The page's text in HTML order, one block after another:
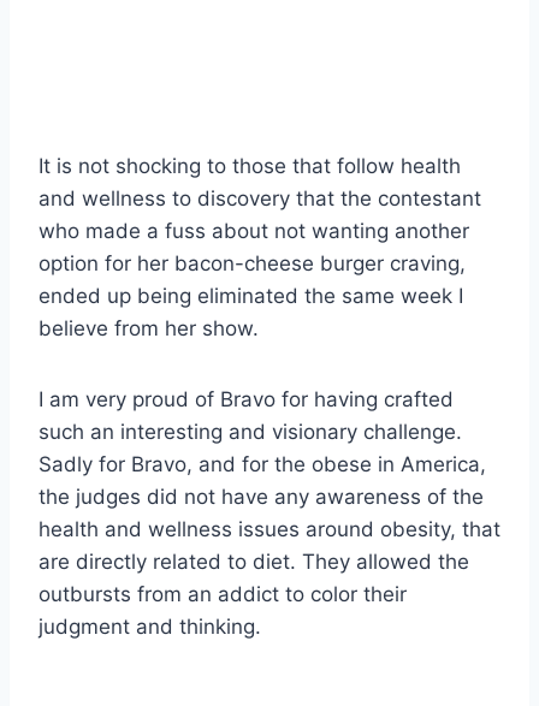
It is not shocking to those that follow health
and wellness to discovery that the contestant
who made a fuss about not wanting another
option for her bacon-cheese burger craving,
ended up being eliminated the same week I
believe from her show.
I am very proud of Bravo for having crafted
such an interesting and visionary challenge.
Sadly for Bravo, and for the obese in America,
the judges did not have any awareness of the
health and wellness issues around obesity, that
are directly related to diet. They allowed the
outbursts from an addict to color their
judgment and thinking.